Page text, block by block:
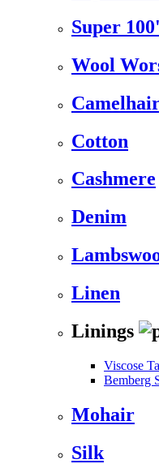
Super
Wool
Cotton
Cashmere
Denim
Linen
Linings
Viscose
Bemberg
Mohair
Silk